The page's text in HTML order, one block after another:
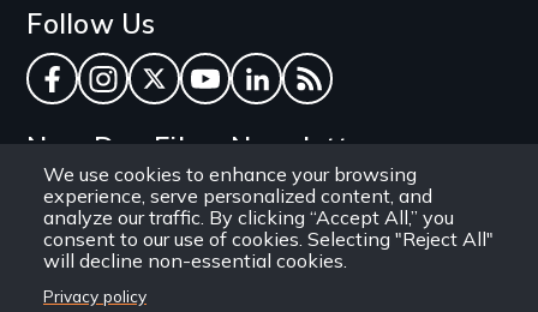
We use cookies to enhance your browsing
experience, serve personalized content, and
analyze our traffic. By clicking “Accept All,” you
consent to our use of cookies. Selecting "Reject All"
will decline non-essential cookies.
Privacy policy
Follow Us
Facebook
Instagram
TwitterYouTube
LinkedInRSS Feed
New Day Films Newsletter
Find out about new releases, specials and
discounts, and ways to engage your students and
community through independent film.